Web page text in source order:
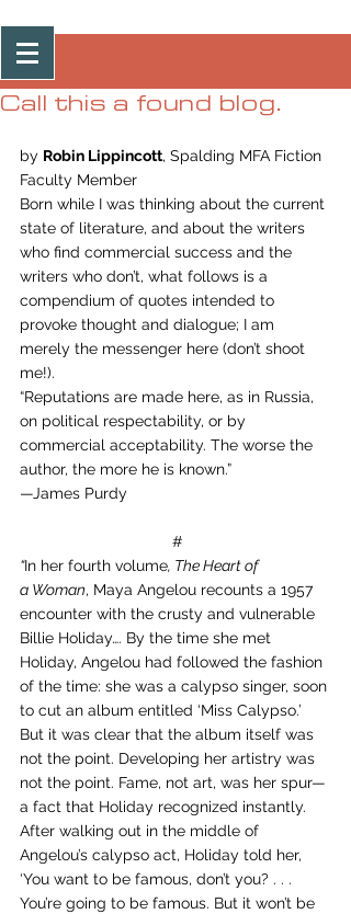
Post
Call this a found blog.
by Robin Lippincott, Spalding MFA Fiction
Faculty Member
Born while I was thinking about the current
state of literature, and about the writers
who find commercial success and the
writers who don’t, what follows is a
compendium of quotes intended to
provoke thought and dialogue; I am
merely the messenger here (don’t shoot
me!).
“Reputations are made here, as in Russia,
on political respectability, or by
commercial acceptability. The worse the
author, the more he is known.”
—James Purdy
#
“In her fourth volume, The Heart of
a Woman, Maya Angelou recounts a 1957
encounter with the crusty and vulnerable
Billie Holiday…. By the time she met
Holiday, Angelou had followed the fashion
of the time: she was a calypso singer, soon
to cut an album entitled ‘Miss Calypso.’
But it was clear that the album itself was
not the point. Developing her artistry was
not the point. Fame, not art, was her spur—
a fact that Holiday recognized instantly.
After walking out in the middle of
Angelou’s calypso act, Holiday told her,
‘You want to be famous, don’t you? . . .
You’re going to be famous. But it won’t be